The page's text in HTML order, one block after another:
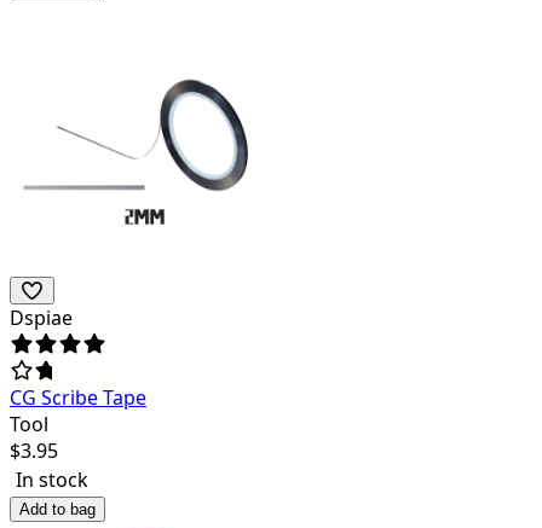
Dspiae
CG Scribe Tape
Tool
$3.95
In stock
Add to bag